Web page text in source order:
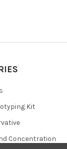
Kit
Concentration